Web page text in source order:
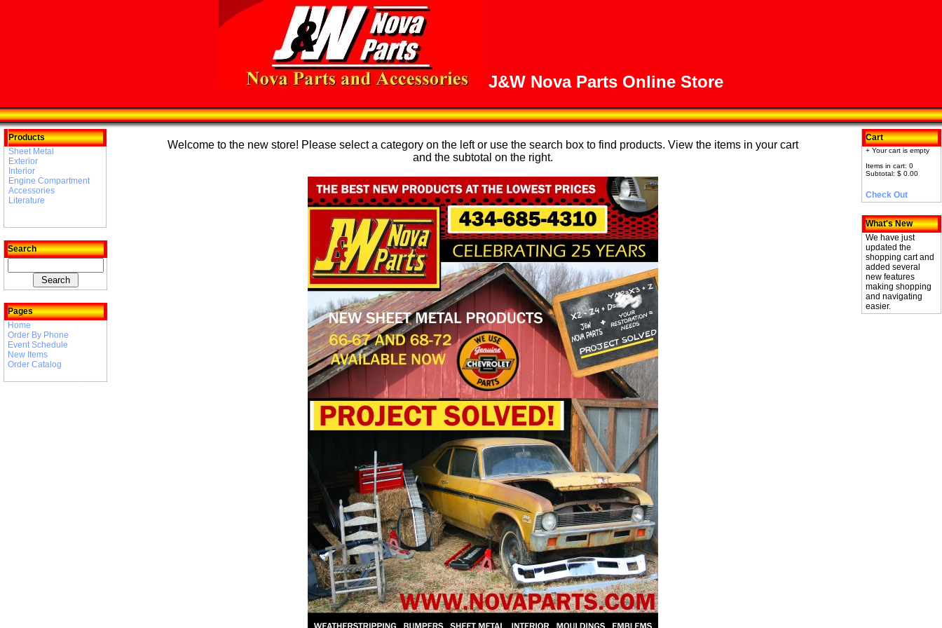
J&W Nova Parts Online Store
Products
Sheet Metal
Exterior
Interior
Engine Compartment
Accessories
Literature
Search
Pages
Home
Order By Phone
Event Schedule
New Items
Order Catalog
Welcome to the new store! Please select a category on the left or use the search box to find products. View the items in your cart
and the subtotal on the right.
Cart
+ Your cart is empty
Items in cart: 0
Subtotal: $ 0.00
Check Out
What's New
We have just
updated the
shopping cart and
added several
new features
making shopping
and navigating
easier.